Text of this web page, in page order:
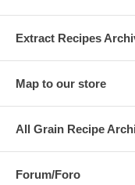
Extract Recipes
Map to our store
All Grain Recipe
Forum/Foro